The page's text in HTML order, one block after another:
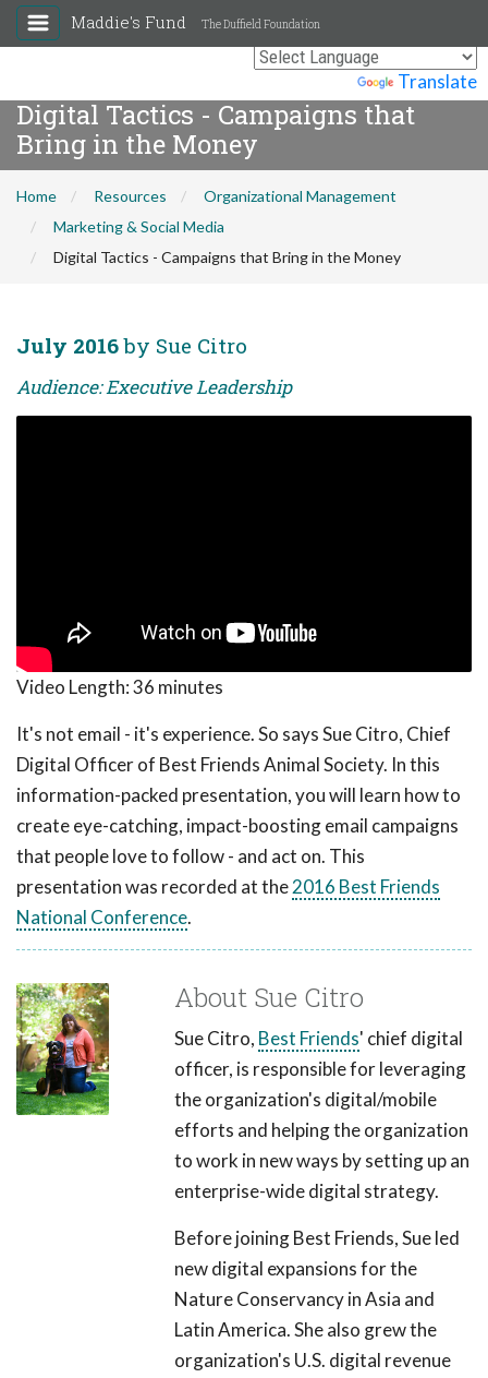
Translate
Maddie's Fund The Duffield Foundation
Digital Tactics - Campaigns that
Bring in the Money
Home Resources
Organizational Management
Marketing & Social Media
Digital Tactics - Campaigns that Bring in the Money
July 2016by Sue Citro
Audience: Executive Leadership
Video Length:36 minutes
It's not email - it's experience. So says Sue Citro, Chief
Digital Officer of Best Friends Animal Society. In this
information-packed presentation, you will learn how to
create eye-catching, impact-boosting email campaigns
that people love to follow - and act on. This
presentation was recorded at the2016 Best Friends
National Conference.
About Sue Citro
Sue Citro, Best Friends' chief digital
officer, is responsible for leveraging
the organization's digital/mobile
efforts and helping the organization
to work in new ways by setting up an
enterprise-wide digital strategy.
Before joining Best Friends, Sue led
new digital expansions for the
Nature Conservancy in Asia and
Latin America. She also grew the
organization's U.S. digital revenue